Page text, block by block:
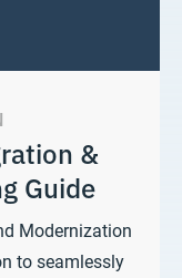
&
Guide
Modernization
to seamlessly